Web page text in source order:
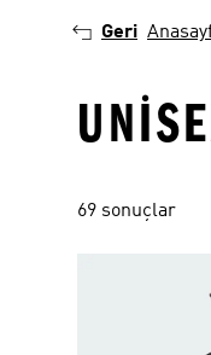
Geri
69 sonuçlar